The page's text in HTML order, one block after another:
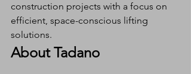
construction projects with a focus on
efficient, space-conscious lifting
solutions.
About Tadano